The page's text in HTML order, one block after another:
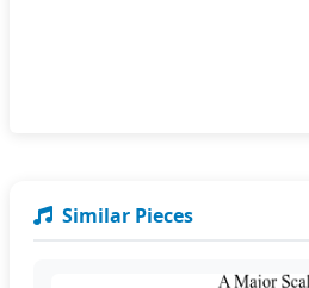
Similar Pieces